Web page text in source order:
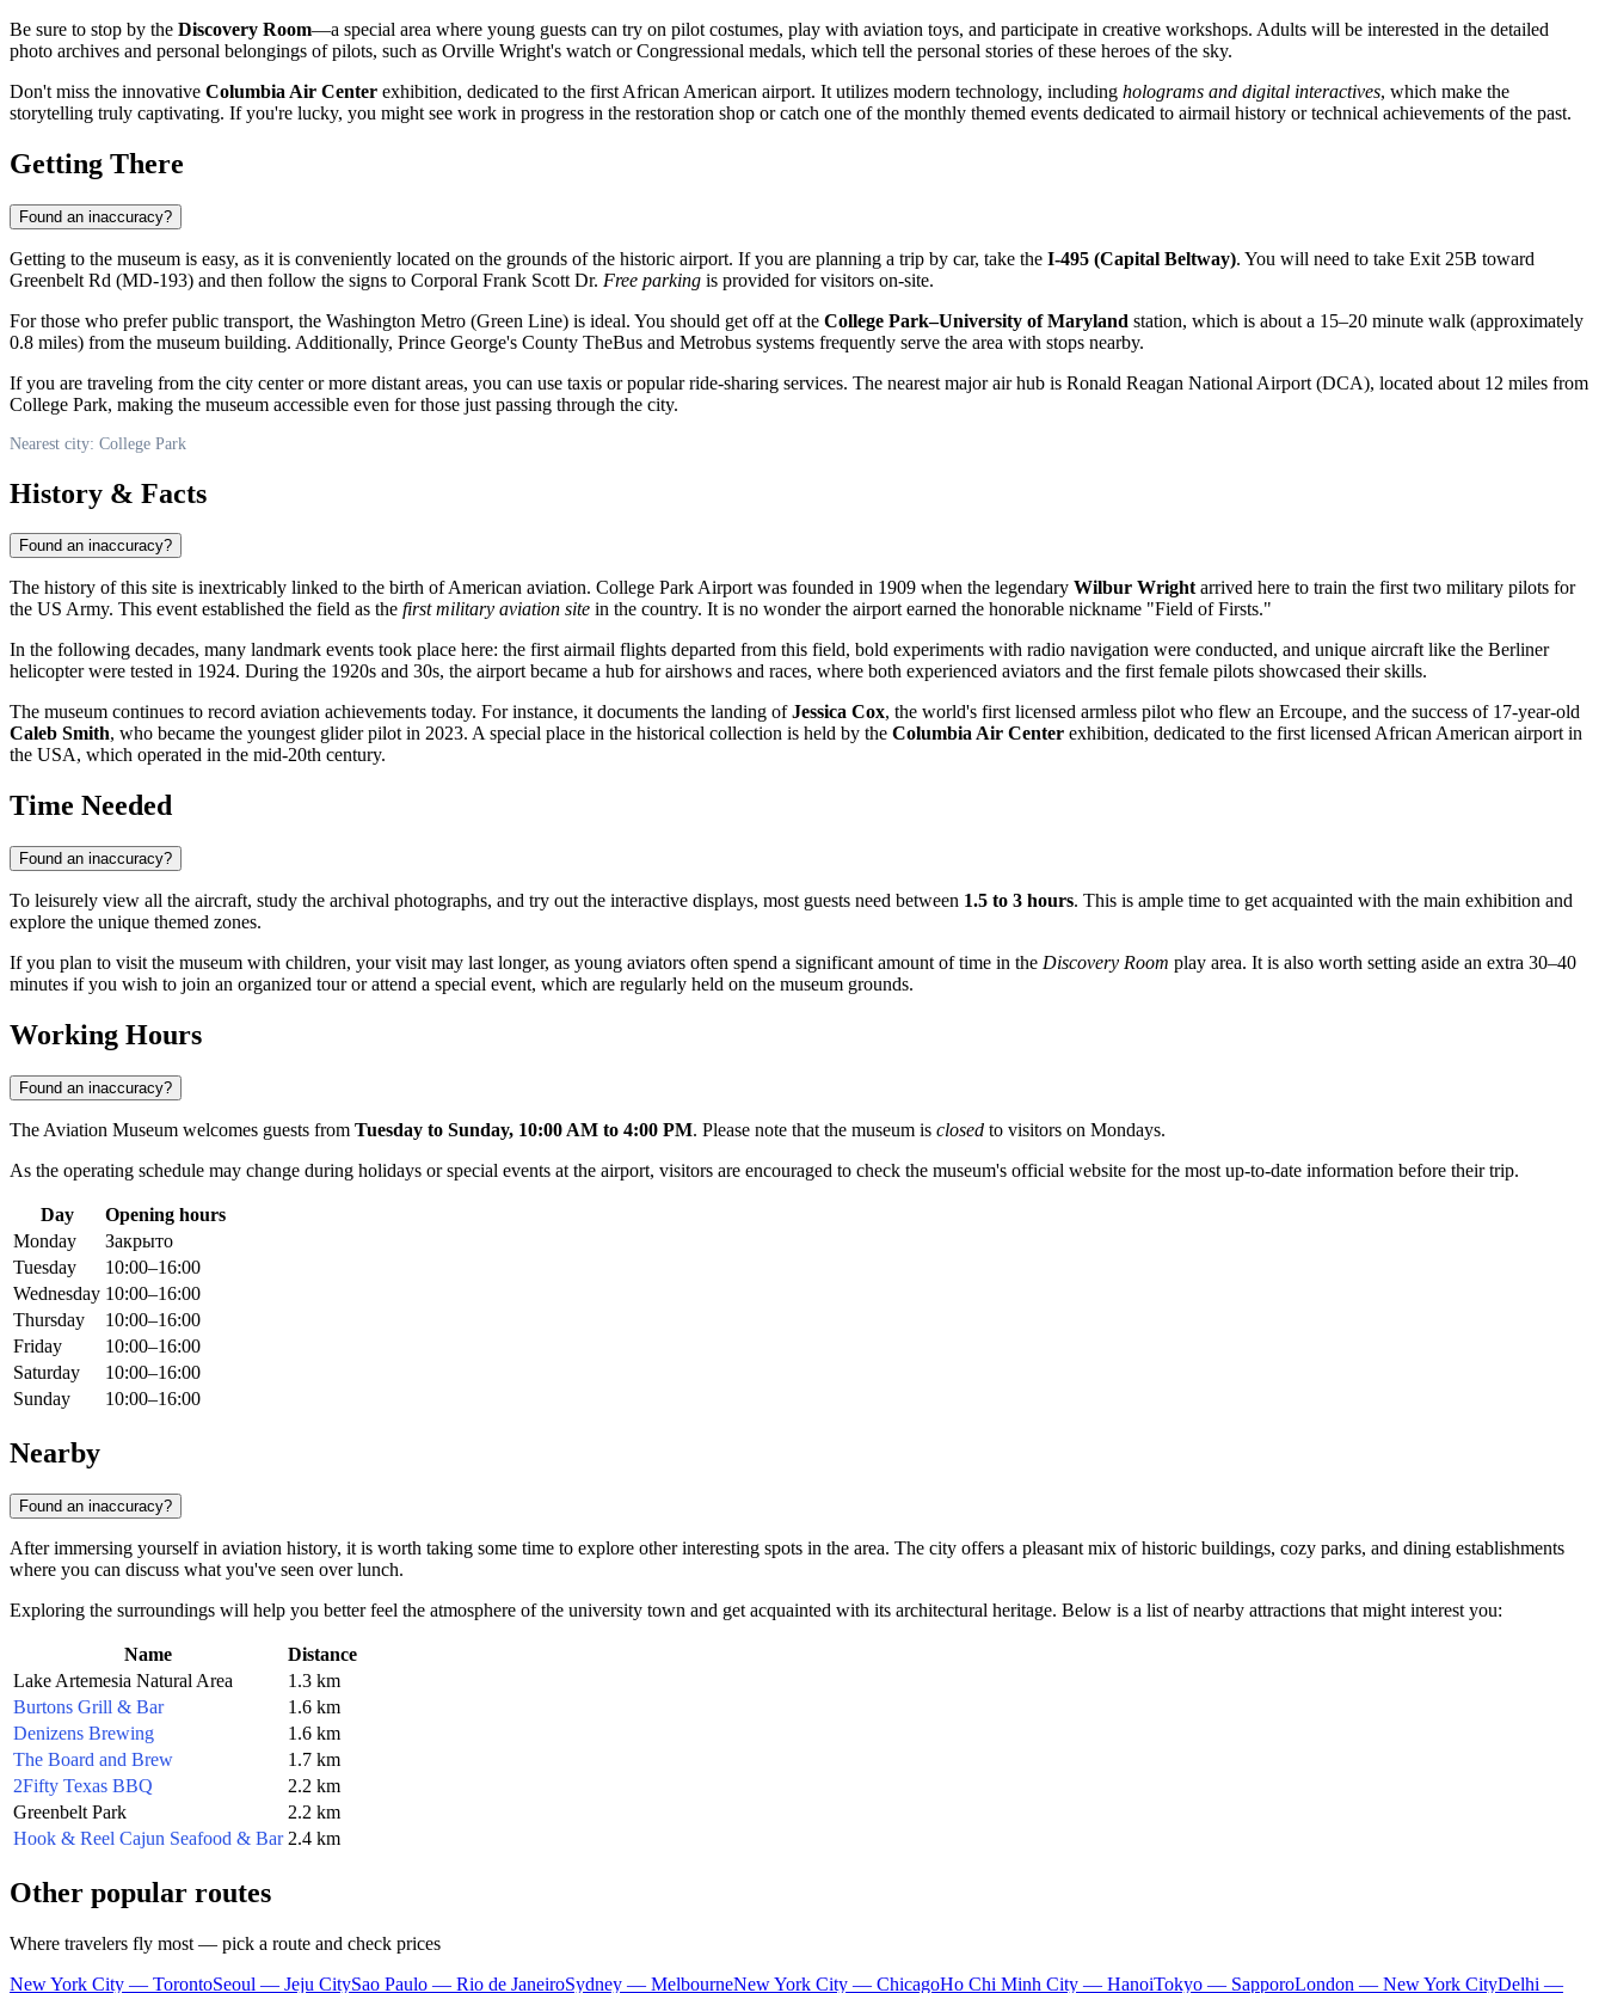
Be sure to stop by the Discovery Room—a special area where young guests can try on pilot costumes, play with aviation toys, and participate in creative workshops. Adults will be interested in the detailed
photo archives and personal belongings of pilots, such as Orville Wright's watch or Congressional medals, which tell the personal stories of these heroes of the sky.
Don't miss the innovative Columbia Air Center exhibition, dedicated to the first African American airport. It utilizes modern technology, including holograms and digital interactives, which make the
storytelling truly captivating. If you're lucky, you might see work in progress in the restoration shop or catch one of the monthly themed events dedicated to airmail history or technical achievements of the past.
Getting There
Found an inaccuracy?
Getting to the museum is easy, as it is conveniently located on the grounds of the historic airport. If you are planning a trip by car, take the I-495 (Capital Beltway). You will need to take Exit 25B toward
Greenbelt Rd (MD-193) and then follow the signs to Corporal Frank Scott Dr. Free parking is provided for visitors on-site.
For those who prefer public transport, the Washington Metro (Green Line) is ideal. You should get off at the College Park–University of Maryland station, which is about a 15–20 minute walk (approximately
0.8 miles) from the museum building. Additionally, Prince George's County TheBus and Metrobus systems frequently serve the area with stops nearby.
If you are traveling from the city center or more distant areas, you can use taxis or popular ride-sharing services. The nearest major air hub is Ronald Reagan National Airport (DCA), located about 12 miles from
College Park, making the museum accessible even for those just passing through the city.
Nearest city: College Park
History & Facts
Found an inaccuracy?
The history of this site is inextricably linked to the birth of American aviation. College Park Airport was founded in 1909 when the legendary Wilbur Wrightarrived here to train the first two military pilots for
the US Army. This event established the field as the first military aviation site in the country. It is no wonder the airport earned the honorable nickname "Field of Firsts."
In the following decades, many landmark events took place here: the first airmail flights departed from this field, bold experiments with radio navigation were conducted, and unique aircraft like the Berliner
helicopter were tested in 1924. During the 1920s and 30s, the airport became a hub for airshows and races, where both experienced aviators and the first female pilots showcased their skills.
The museum continues to record aviation achievements today. For instance, it documents the landing ofJessica Cox, the world's first licensed armless pilot who flew an Ercoupe, and the success of 17-year-old
Caleb Smith, who became the youngest glider pilot in 2023. A special place in the historical collection is held by the Columbia Air Center exhibition, dedicated to the first licensed African American airport in
the USA, which operated in the mid-20th century.
Time Needed
Found an inaccuracy?
To leisurely view all the aircraft, study the archival photographs, and try out the interactive displays, most guests need between 1.5 to 3 hours. This is ample time to get acquainted with the main exhibition and
explore the unique themed zones.
If you plan to visit the museum with children, your visit may last longer, as young aviators often spend a significant amount of time in the Discovery Room play area. It is also worth setting aside an extra 30–40
minutes if you wish to join an organized tour or attend a special event, which are regularly held on the museum grounds.
Working Hours
Found an inaccuracy?
The Aviation Museum welcomes guests from Tuesday to Sunday, 10:00 AM to 4:00 PM. Please note that the museum is closed to visitors on Mondays.
As the operating schedule may change during holidays or special events at the airport, visitors are encouraged to check the museum's official website for the most up-to-date information before their trip.
Day
Opening hours
Monday
Закрыто
Tuesday
10:00–16:00
Wednesday 10:00–16:00
Thursday
10:00–16:00
Friday
10:00–16:00
Saturday
10:00–16:00
Sunday
10:00–16:00
Nearby
Found an inaccuracy?
After immersing yourself in aviation history, it is worth taking some time to explore other interesting spots in the area. The city offers a pleasant mix of historic buildings, cozy parks, and dining establishments
where you can discuss what you've seen over lunch.
Exploring the surroundings will help you better feel the atmosphere of the university town and get acquainted with its architectural heritage. Below is a list of nearby attractions that might interest you:
Name
Distance
Lake Artemesia Natural Area
1.3 km
Burtons Grill & Bar
1.6 km
Denizens Brewing
1.6 km
The Board and Brew
1.7 km
2Fifty Texas BBQ
2.2 km
Greenbelt Park
2.2 km
Hook & Reel Cajun Seafood & Bar 2.4 km
Other popular routes
Where travelers fly most — pick a route and check prices
New York City — TorontoSeoul — Jeju CitySao Paulo — Rio de JaneiroSydney — MelbourneNew York City — ChicagoHo Chi Minh City — HanoiTokyo — SapporoLondon — New York CityDelhi —